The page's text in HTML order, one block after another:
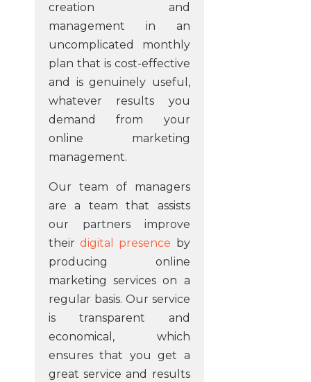
creation and
management in an
uncomplicated monthly
plan that is cost-effective
and is genuinely useful,
whatever results you
demand from your
online marketing
management.
Our team of managers
are a team that assists
our partners improve
theirdigital presence by
producing online
marketing services on a
regular basis. Our service
is transparent and
economical, which
ensures that you get a
great service and results